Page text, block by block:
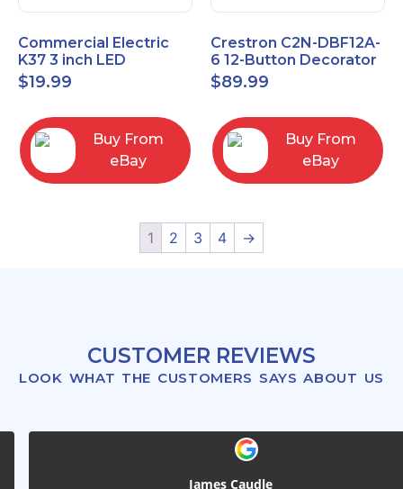
Commercial Electric
K37 3 inch LED
recessed light kit
White
$19.99
Buy From
eBay
Crestron C2N-DBF12A-
6 12-Button Decorator
Keypad, Function,
Almond (NEW)
$89.99
Buy From
eBay
1 2 3 4 →
CUSTOMER REVIEWS
LOOK WHAT THE CUSTOMERS SAYS ABOUT US
James Caudle